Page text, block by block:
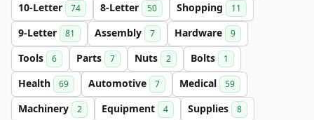
10-Letter 74 8-Letter 50 Shopping 11
9-Letter 81 Assembly 7 Hardware 9
Tools 6 Parts 7 Nuts 2 Bolts 1
Health 69 Automotive 7 Medical 59
Machinery 2 Equipment 4 Supplies 8